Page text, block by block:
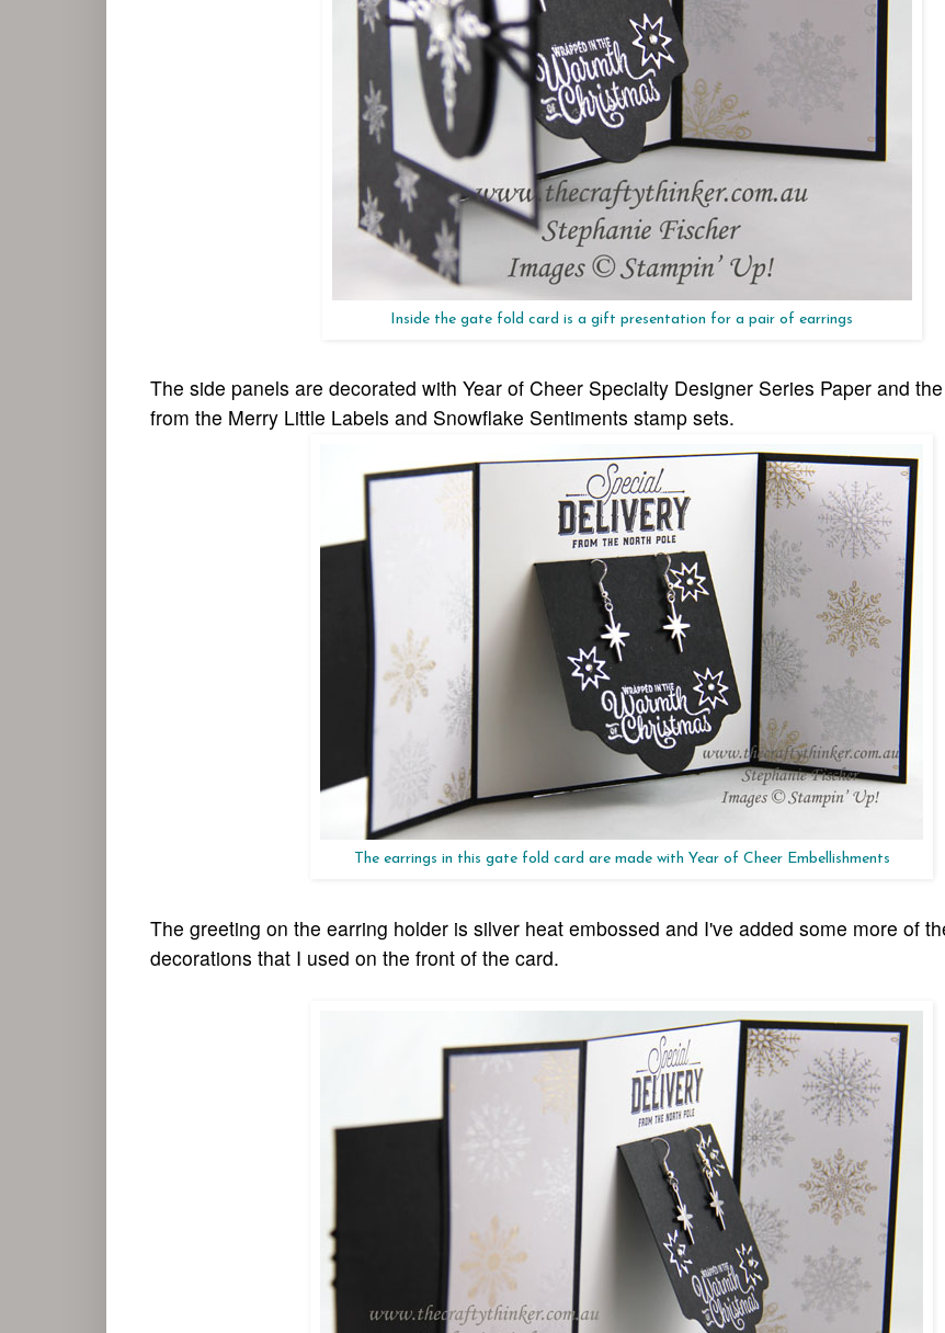
Inside the gate fold card is a gift presentation for a pair of earrings
The side panels are decorated with Year of Cheer Specialty Designer Series Paper and
from the Merry Little Labels and Snowflake Sentiments stamp sets.
The earrings in this gate fold card are made with Year of Cheer Embellishments
The greeting on the earring holder is silver heat embossed and I've added some more of
decorations that I used on the front of the card.